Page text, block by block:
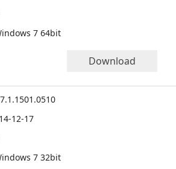
7 64bit
Download
12-17
7 32bit